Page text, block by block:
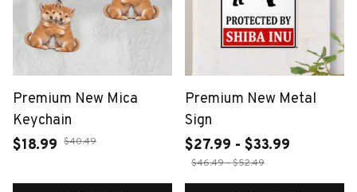
Premium New Mica
Keychain
$18.99 $40.49
Premium New Metal
Sign
$27.99 - $33.99
$46.49 - $52.49